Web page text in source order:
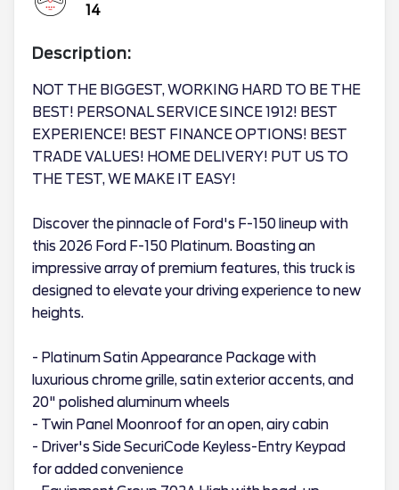
14
Description:
NOT THE BIGGEST, WORKING HARD TO BE THE
BEST! PERSONAL SERVICE SINCE 1912! BEST
EXPERIENCE! BEST FINANCE OPTIONS! BEST
TRADE VALUES! HOME DELIVERY! PUT US TO
THE TEST, WE MAKE IT EASY!
Discover the pinnacle of Ford's F-150 lineup with
this 2026 Ford F-150 Platinum. Boasting an
impressive array of premium features, this truck is
designed to elevate your driving experience to new
heights.
- Platinum Satin Appearance Package with
luxurious chrome grille, satin exterior accents, and
20" polished aluminum wheels
- Twin Panel Moonroof for an open, airy cabin
- Driver's Side SecuriCode Keyless-Entry Keypad
for added convenience